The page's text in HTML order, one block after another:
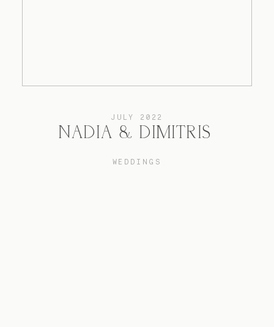
JULY 2022
NADIA & DIMITRIS
WEDDINGS